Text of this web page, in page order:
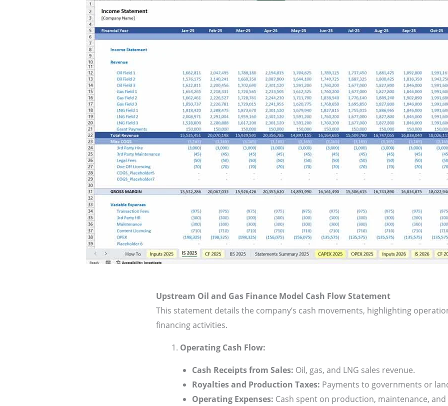
Upstream Oil and Gas Finance Model Cash Flow Statement
This statement details the company’s cash movements, highlighting
financing activities.
Operating Cash Flow:
Cash Receipts from Sales: Oil, gas, and LNG sales revenue.
Royalties and Production Taxes: Payments to governments or
Operating Expenses: Cash spent on production, maintenance,